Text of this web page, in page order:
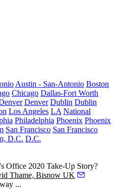
Austin - San-Antonio Boston
Chicago Dallas-Fort Worth
Denver Dublin Dublin
Los Angeles LA National
Philadelphia Phoenix Phoenix
San Francisco San Francisco
D.C. D.C.
Office 2020 Take-Up Story?
Thame, Bisnow UK
...